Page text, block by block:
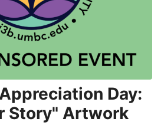
Day:
Story" Artwork